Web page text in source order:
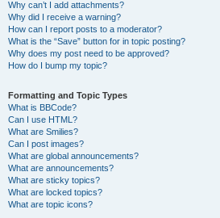
Why can’t I add attachments?
Why did I receive a warning?
How can I report posts to a moderator?
What is the “Save” button for in topic posting?
Why does my post need to be approved?
How do I bump my topic?
Formatting and Topic Types
What is BBCode?
Can I use HTML?
What are Smilies?
Can I post images?
What are global announcements?
What are announcements?
What are sticky topics?
What are locked topics?
What are topic icons?